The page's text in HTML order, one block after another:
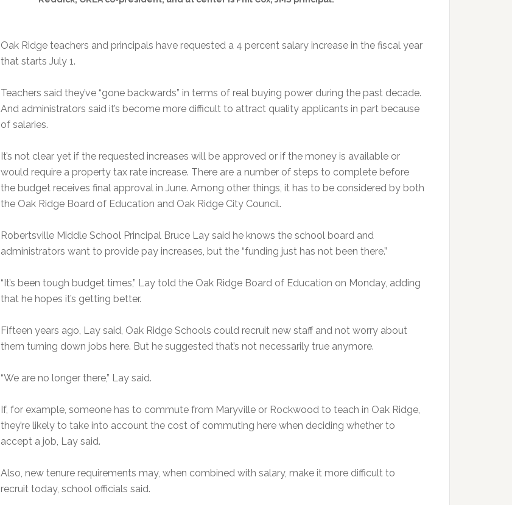
Oak Ridge teachers and principals have requested a 4 percent salary increase in the fiscal year
that starts July 1.
Teachers said they’ve “gone backwards” in terms of real buying power during the past decade.
And administrators said it’s become more difficult to attract quality applicants in part because
of salaries.
It’s not clear yet if the requested increases will be approved or if the money is available or
would require a property tax rate increase. There are a number of steps to complete before
the budget receives final approval in June. Among other things, it has to be considered by both
the Oak Ridge Board of Education and Oak Ridge City Council.
Robertsville Middle School Principal Bruce Lay said he knows the school board and
administrators want to provide pay increases, but the “funding just has not been there.”
“It’s been tough budget times,” Lay told the Oak Ridge Board of Education on Monday, adding
that he hopes it’s getting better.
Fifteen years ago, Lay said, Oak Ridge Schools could recruit new staff and not worry about
them turning down jobs here. But he suggested that’s not necessarily true anymore.
“We are no longer there,” Lay said.
If, for example, someone has to commute from Maryville or Rockwood to teach in Oak Ridge,
they’re likely to take into account the cost of commuting here when deciding whether to
accept a job, Lay said.
Also, new tenure requirements may, when combined with salary, make it more difficult to
recruit today, school officials said.